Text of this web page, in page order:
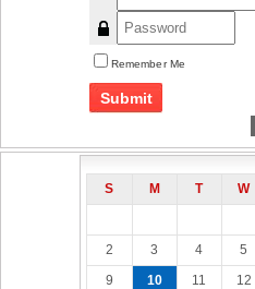
Remember Me
S M T W
2
3 4 5
9
10 11 12